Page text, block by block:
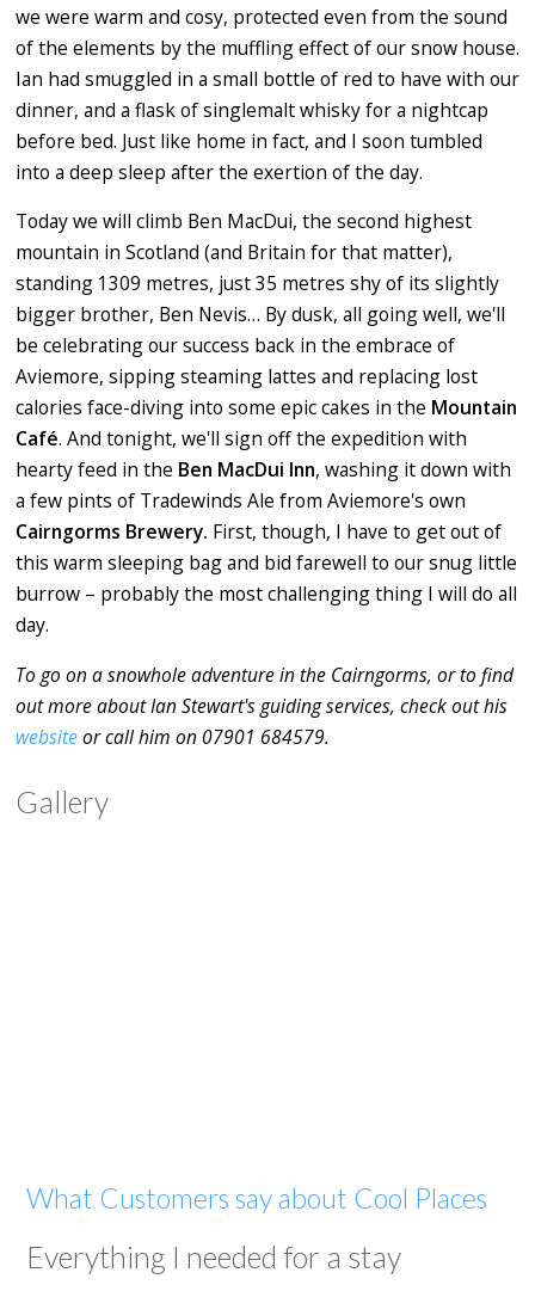
we were warm and cosy, protected even from the sound
of the elements by the muffling effect of our snow house.
Ian had smuggled in a small bottle of red to have with our
dinner, and a flask of singlemalt whisky for a nightcap
before bed. Just like home in fact, and I soon tumbled
into a deep sleep after the exertion of the day.
Today we will climb Ben MacDui, the second highest
mountain in Scotland (and Britain for that matter),
standing 1309 metres, just 35 metres shy of its slightly
bigger brother, Ben Nevis… By dusk, all going well, we'll
be celebrating our success back in the embrace of
Aviemore, sipping steaming lattes and replacing lost
calories face-diving into some epic cakes in the Mountain
Café. And tonight, we'll sign off the expedition with
hearty feed in the Ben MacDui Inn, washing it down with
a few pints of Tradewinds Ale from Aviemore's own
Cairngorms Brewery. First, though, I have to get out of
this warm sleeping bag and bid farewell to our snug little
burrow – probably the most challenging thing I will do all
day.
To go on a snowhole adventure in the Cairngorms, or to find
out more about Ian Stewart's guiding services, check out his
websiteor call him on 07901 684579.
Gallery
What Customers say about Cool Places
Everything I needed for a stay